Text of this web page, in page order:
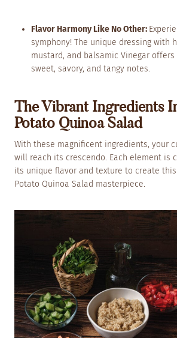
Flavor Harmony Like No Other:
symphony! The unique dressing with
mustard, and balsamic Vinegar
sweet, savory, and tangy notes.
The Vibrant Ingredients
Potato Quinoa Salad
With these magnificent ingredients, your
will reach its crescendo. Each element is
its unique flavor and texture to create
Potato Quinoa Salad masterpiece.